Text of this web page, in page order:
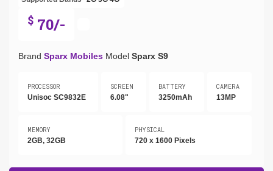
$ 70/-
Brand Sparx Mobiles Model Sparx S9
PROCESSOR
Unisoc SC9832E
SCREEN
6.08"
BATTERY
3250mAh
CAMERA
13MP
MEMORY
2GB, 32GB
PHYSICAL
720 x 1600 Pixels